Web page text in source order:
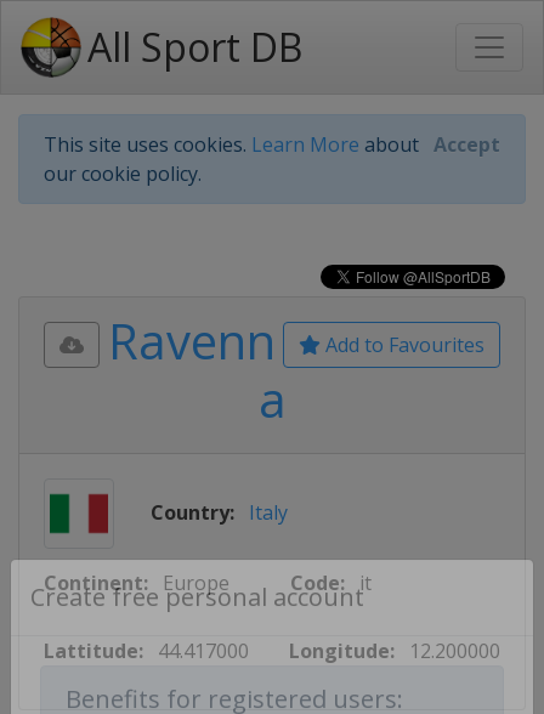
All Sport DB
This site uses cookies. Learn More about
our cookie policy.
Accept
Create free personal account
Add to Favourites
Ravenn
a
Country: Italy
Continent: Europe Code: it
Lattitude: 44.417000 Longitude: 12.200000